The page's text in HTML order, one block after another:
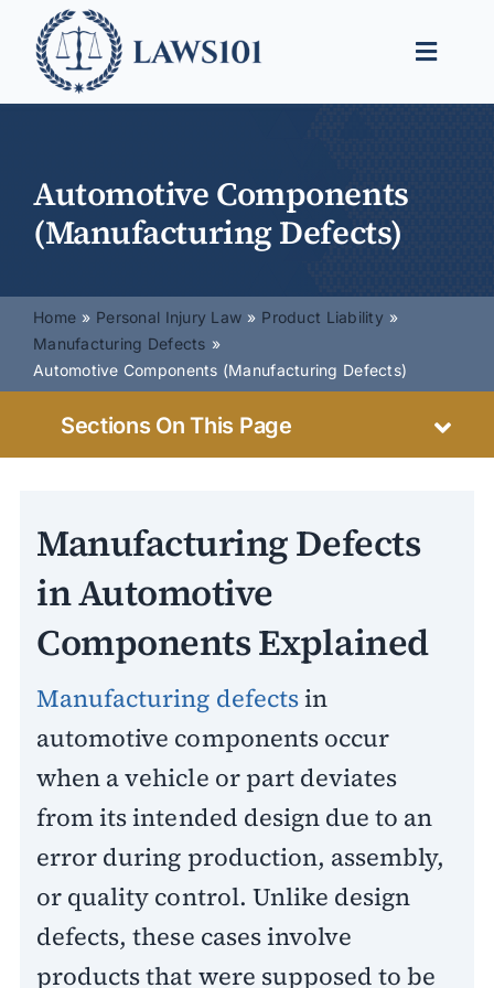
content
Toggle
Find a Lawyer
Automotive Components
(Manufacturing Defects)
Home Personal Injury Law
Product Liability
Manufacturing Defects
Automotive Components (Manufacturing Defects)
Sections On This Page
Manufacturing Defects
in Automotive
Components Explained
Manufacturing defectsin
automotive components occur
when a vehicle or part deviates
from its intended design due to an
error during production, assembly,
or quality control. Unlike design
defects, these cases involve
products that were supposed to be